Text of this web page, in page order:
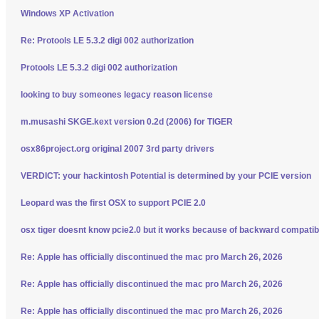
Windows XP Activation
Re: Protools LE 5.3.2 digi 002 authorization
Protools LE 5.3.2 digi 002 authorization
looking to buy someones legacy reason license
m.musashi SKGE.kext version 0.2d (2006) for TIGER
osx86project.org original 2007 3rd party drivers
VERDICT: your hackintosh Potential is determined by your PCIE version
Leopard was the first OSX to support PCIE 2.0
osx tiger doesnt know pcie2.0 but it works because of backward
Re: Apple has officially discontinued the mac pro March 26, 2026
Re: Apple has officially discontinued the mac pro March 26, 2026
Re: Apple has officially discontinued the mac pro March 26, 2026